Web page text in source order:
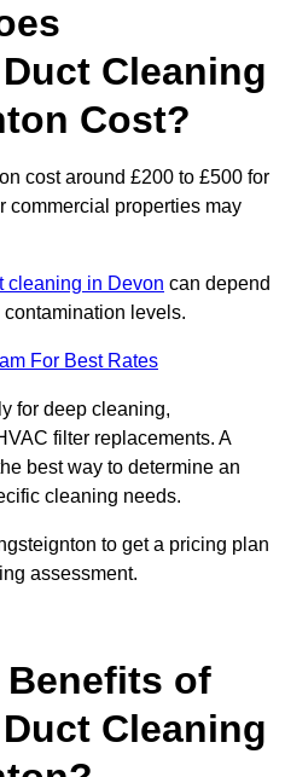
Cleaning
Cost?
cost around £200 to £500 for
commercial properties may
cleaning in Devon can depend
levels.
For Best Rates
for deep cleaning,
filter replacements. A
best way to determine an
cleaning needs.
to get a pricing plan
assessment.
Benefits of
Cleaning